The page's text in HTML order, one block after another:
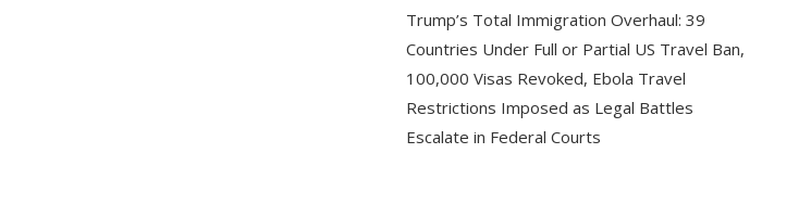
Trump’s Total Immigration Overhaul: 39
Countries Under Full or Partial US Travel Ban,
100,000 Visas Revoked, Ebola Travel
Restrictions Imposed as Legal Battles
Escalate in Federal Courts